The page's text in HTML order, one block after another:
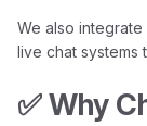
We also
live chat systems
✅ Why